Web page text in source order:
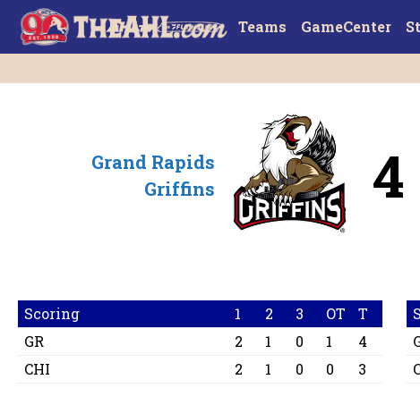
Teams GameCenter
Grand Rapids
Griffins
4
Scoring 1 2 3 OT
T
GR
2 1 0 1
4
CHI
2 1 0 0 3